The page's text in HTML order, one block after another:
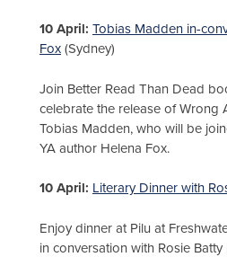
10 April: Tobias Madden in-
Fox (Sydney)
Join Better Read Than Dead
celebrate the release of Wrong
Tobias Madden, who will be
YA author Helena Fox.
10 April: Literary Dinner with
Enjoy dinner at Pilu at
in conversation with Rosie